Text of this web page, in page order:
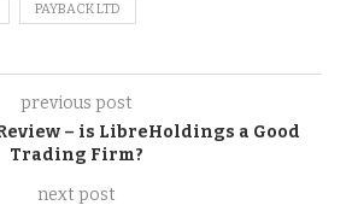
PAYBACK LTD
previous post
– is LibreHoldings a Good
Trading Firm?
next post